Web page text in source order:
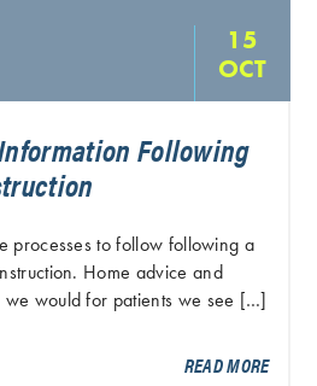
15
OCT
Following
processes to follow following a
Home advice and
we would for patients we see […]
READ MORE